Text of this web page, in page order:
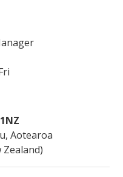
Aotearoa
Zealand)